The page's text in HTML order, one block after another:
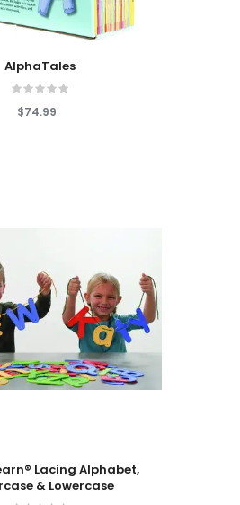
AlphaTales
$74.99
Lacing Alphabet,
& Lowercase